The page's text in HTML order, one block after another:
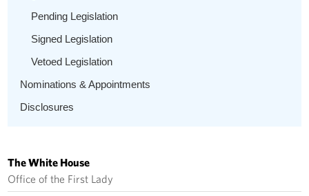
Pending Legislation
Signed Legislation
Vetoed Legislation
Nominations & Appointments
Disclosures
The White House
Office of the First Lady